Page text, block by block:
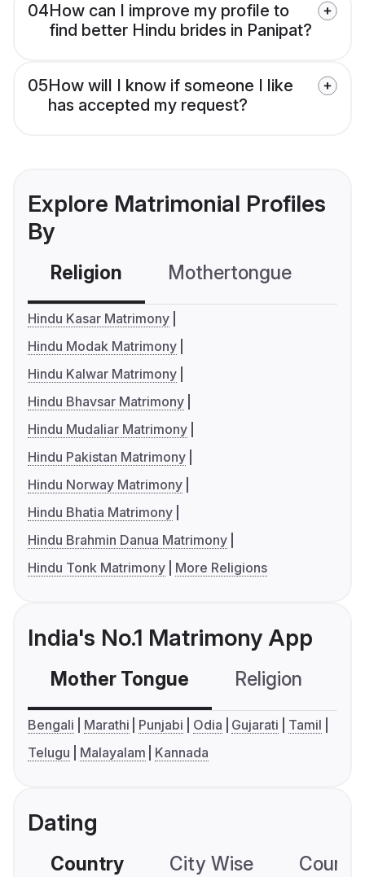
04How can I improve my profile to
find better Hindu brides in Panipat?
05How will I know if someone I like
has accepted my request?
Explore Matrimonial Profiles
By
Religion Mothertongue
Hindu Kasar Matrimony
Hindu Modak Matrimony
Hindu Kalwar Matrimony
Hindu Bhavsar Matrimony
Hindu Mudaliar Matrimony
Hindu Pakistan Matrimony
Hindu Norway Matrimony
Hindu Bhatia Matrimony
Hindu Brahmin Danua Matrimony
Hindu Tonk Matrimony
More Religions
India's No.1 Matrimony App
Mother Tongue Religion
Bengali Marathi Punjabi Odia Gujarati
Tamil
Telugu
Malayalam Kannada
Dating
Country City Wise